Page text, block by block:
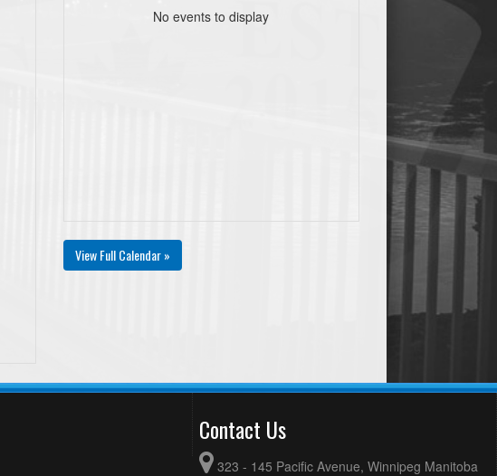
No events to display
View Full Calendar »
Contact Us
323 - 145 Pacific Avenue, Winnipeg Manitoba